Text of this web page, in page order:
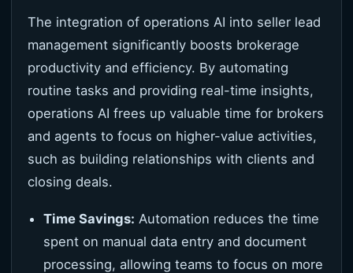
The integration of operations AI into seller lead
management significantly boosts brokerage
productivity and efficiency. By automating
routine tasks and providing real-time insights,
operations AI frees up valuable time for brokers
and agents to focus on higher-value activities,
such as building relationships with clients and
closing deals.
Time Savings: Automation reduces the time
spent on manual data entry and document
processing, allowing teams to focus on more